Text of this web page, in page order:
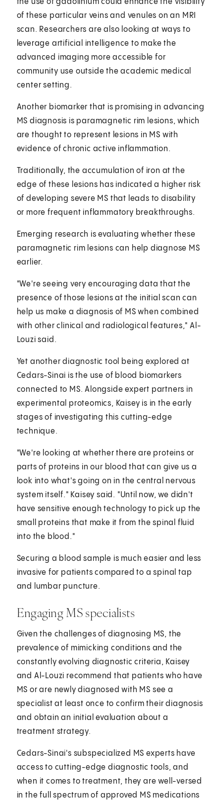
of these particular veins and venules on an MRI
scan. Researchers are also looking at ways to
leverage artificial intelligence to make the
advanced imaging more accessible for
community use outside the academic medical
center setting.
Another biomarker that is promising in advancing
MS diagnosis is paramagnetic rim lesions, which
are thought to represent lesions in MS with
evidence of chronic active inflammation.
Traditionally, the accumulation of iron at the
edge of these lesions has indicated a higher risk
of developing severe MS that leads to disability
or more frequent inflammatory breakthroughs.
Emerging research is evaluating whether these
paramagnetic rim lesions can help diagnose MS
earlier.
"We're seeing very encouraging data that the
presence of those lesions at the initial scan can
help us make a diagnosis of MS when combined
with other clinical and radiological features," Al-
Louzi said.
Yet another diagnostic tool being explored at
Cedars-Sinai is the use of blood biomarkers
connected to MS. Alongside expert partners in
experimental proteomics, Kaisey is in the early
stages of investigating this cutting-edge
technique.
"We're looking at whether there are proteins or
parts of proteins in our blood that can give us a
look into what's going on in the central nervous
system itself." Kaisey said. "Until now, we didn't
have sensitive enough technology to pick up the
small proteins that make it from the spinal fluid
into the blood."
Securing a blood sample is much easier and less
invasive for patients compared to a spinal tap
and lumbar puncture.
Engaging MS specialists
Given the challenges of diagnosing MS, the
prevalence of mimicking conditions and the
constantly evolving diagnostic criteria, Kaisey
and Al-Louzi recommend that patients who have
MS or are newly diagnosed with MS see a
specialist at least once to confirm their diagnosis
and obtain an initial evaluation about a
treatment strategy.
Cedars-Sinai's subspecialized MS experts have
access to cutting-edge diagnostic tools, and
when it comes to treatment, they are well-versed
in the full spectrum of approved MS medications